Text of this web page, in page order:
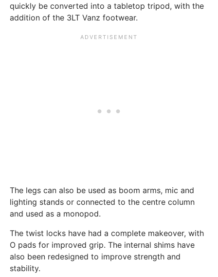
quickly be converted into a tabletop tripod, with the
addition of the 3LT Vanz footwear.
The legs can also be used as boom arms, mic and
lighting stands or connected to the centre column
and used as a monopod.
The twist locks have had a complete makeover, with
O pads for improved grip. The internal shims have
also been redesigned to improve strength and
stability.